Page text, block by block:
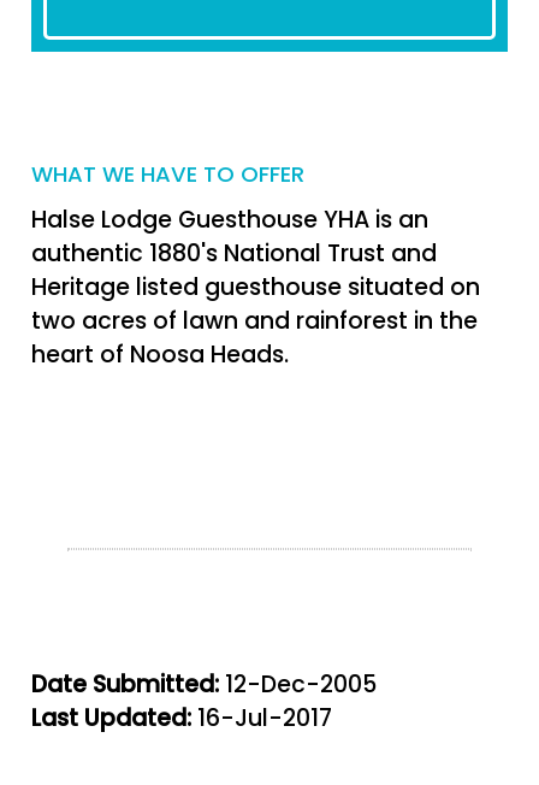
WHAT WE HAVE TO OFFER
Halse Lodge Guesthouse YHA is an
authentic 1880's National Trust and
Heritage listed guesthouse situated on
two acres of lawn and rainforest in the
heart of Noosa Heads.
Date Submitted: 12-Dec-2005
Last Updated: 16-Jul-2017